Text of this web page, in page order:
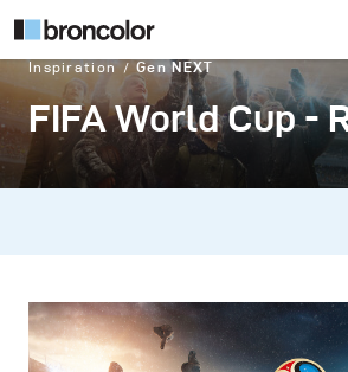
Inspiration Gen NEXT
FIFA World Cup -